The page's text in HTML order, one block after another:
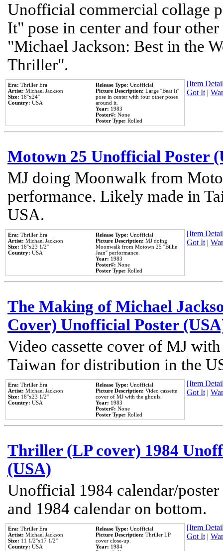
Unofficial commercial collage
It" pose in center and four
"Michael Jackson: Best in the
Thriller".
Era: Thriller Era
Artist: Michael Jackson
Size: 18''x24''
Country: USA
Release Type: Unofficial
Picture Description: Large ''Beat It''
pose in center with four other poses
around it.
Year: 1983
Poster#: None
Poster Type: Rolled
[Item
Got It|
Motown 25 Unofficial Poster
MJ doing Moonwalk from
performance. Likely made in
USA.
Era: Thriller Era
Artist: Michael Jackson
Size: 18''x23 1/2''
Country: USA
Release Type: Unofficial
Picture Description: MJ doing
Moonwalk from Motown 25 ''Billie
Jean'' performance.
Year: 1983
Poster#: None
Poster Type: Rolled
[Item
Got It|
The Making of Michael
Cover) Unofficial Poster
Video cassette cover of MJ
Taiwan for distribution in the
Era: Thriller Era
Artist: Michael Jackson
Size: 18''x23 1/2''
Country: USA
Release Type: Unofficial
Picture Description: Video cassette
cover of MJ with the ghouls.
Year: 1983
Poster#: None
Poster Type: Rolled
[Item
Got It|
Thriller (LP cover) 1984
(USA)
Unofficial 1984 calendar/
and 1984 calendar on bottom.
Era: Thriller Era
Artist: Michael Jackson
Size: 11 1/2''x17 1/2''
Country: USA
Release Type: Unofficial
Picture Description: Thriller LP
cover close-up.
Year: 1984
[Item
Got It|